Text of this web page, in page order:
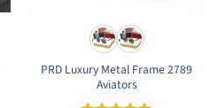
PRD Luxury Metal Frame 2789
Aviators